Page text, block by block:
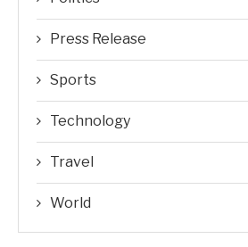
Press Release
Sports
Technology
Travel
World